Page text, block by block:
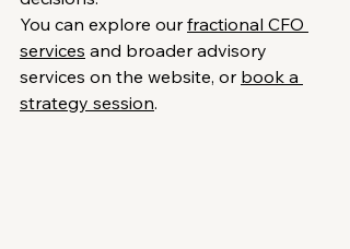
You can explore our fractional CFO
services and broader advisory
services on the website, or book a
strategy session.